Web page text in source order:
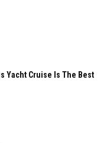
Yacht Cruise Is The Best